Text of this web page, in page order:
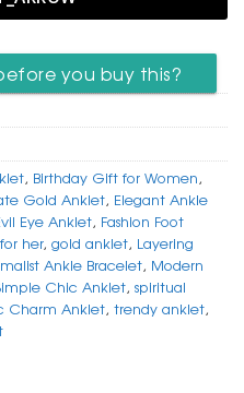
you buy this?
, Birthday Gift for Women,
Gold Anklet, Elegant Ankle
Eye Anklet, Fashion Foot
her, gold anklet, Layering
Ankle Bracelet, Modern
Chic Anklet, spiritual
Charm Anklet, trendy anklet,